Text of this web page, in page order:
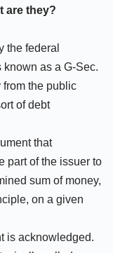
are they?
the federal
known as a G-Sec.
the public
of debt
that
part of the issuer to
sum of money,
on a given
is acknowledged.